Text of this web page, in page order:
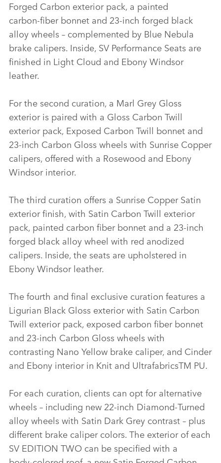
Forged Carbon exterior pack, a painted
carbon‑fiber bonnet and 23‑inch forged black
alloy wheels – complemented by Blue Nebula
brake calipers. Inside, SV Performance Seats are
finished in Light Cloud and Ebony Windsor
leather.
For the second curation, a Marl Grey Gloss
exterior is paired with a Gloss Carbon Twill
exterior pack, Exposed Carbon Twill bonnet and
23‑inch Carbon Gloss wheels with Sunrise Copper
calipers, offered with a Rosewood and Ebony
Windsor interior.
The third curation offers a Sunrise Copper Satin
exterior finish, with Satin Carbon Twill exterior
pack, painted carbon fiber bonnet and a 23‑inch
forged black alloy wheel with red anodized
calipers. Inside, the seats are upholstered in
Ebony Windsor leather.
The fourth and final exclusive curation features a
Ligurian Black Gloss exterior with Satin Carbon
Twill exterior pack, exposed carbon fiber bonnet
and 23‑inch Carbon Gloss wheels with
contrasting Nano Yellow brake caliper, and Cinder
and Ebony interior in Knit and UltrafabricsTM PU.
For each curation, clients can opt for alternative
wheels – including new 22‑inch Diamond‑Turned
alloy wheels with Satin Dark Grey contrast – plus
different brake caliper colors. The exterior of each
SV EDITION TWO can be specified with a